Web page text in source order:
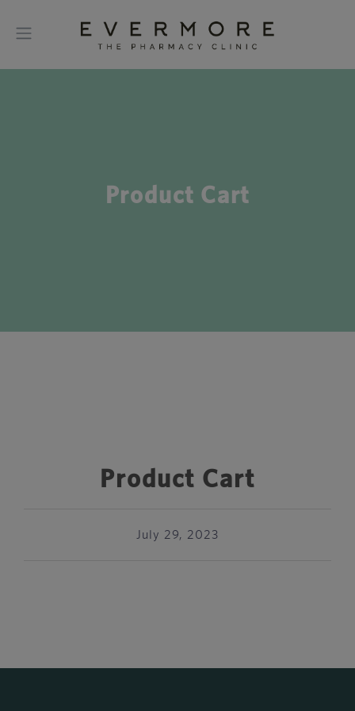
Product Cart
Product Cart
July 29, 2023